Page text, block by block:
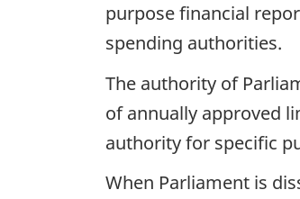
purpose financial
spending authorities.
The authority of
of annually approved
authority for specific
When Parliament is